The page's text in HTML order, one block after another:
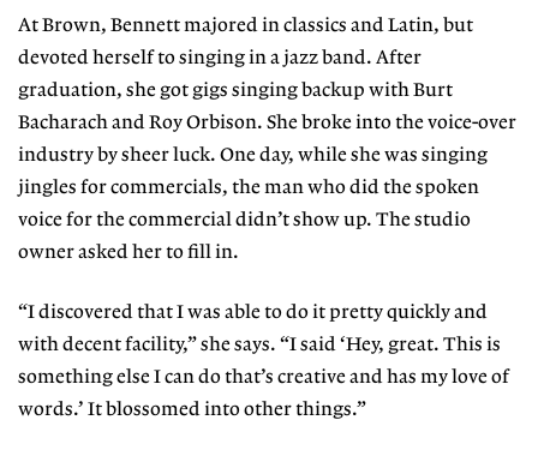
At Brown, Bennett majored in classics and Latin, but
devoted herself to singing in a jazz band. After
graduation, she got gigs singing backup with Burt
Bacharach and Roy Orbison. She broke into the voice-over
industry by sheer luck. One day, while she was singing
jingles for commercials, the man who did the spoken
voice for the commercial didn’t show up. The studio
owner asked her to fill in.
“I discovered that I was able to do it pretty quickly and
with decent facility,” she says. “I said ‘Hey, great. This is
something else I can do that’s creative and has my love of
words.’ It blossomed into other things.”